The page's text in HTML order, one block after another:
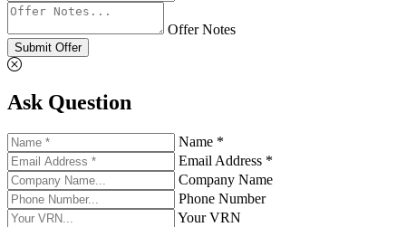
Offer Notes
Submit Offer
Ask Question
Name *
Email Address *
Company Name
Phone Number
Your VRN